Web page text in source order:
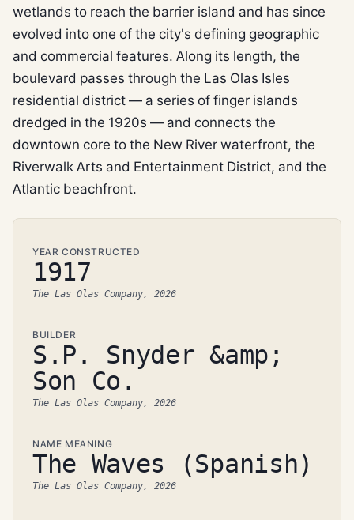
wetlands to reach the barrier island and has since
evolved into one of the city's defining geographic
and commercial features. Along its length, the
boulevard passes through the Las Olas Isles
residential district — a series of finger islands
dredged in the 1920s — and connects the
downtown core to the New River waterfront, the
Riverwalk Arts and Entertainment District, and the
Atlantic beachfront.
YEAR CONSTRUCTED
1917
The Las Olas Company, 2026
BUILDER
S.P. Snyder &amp;
Son Co.
The Las Olas Company, 2026
NAME MEANING
The Waves (Spanish)
The Las Olas Company, 2026